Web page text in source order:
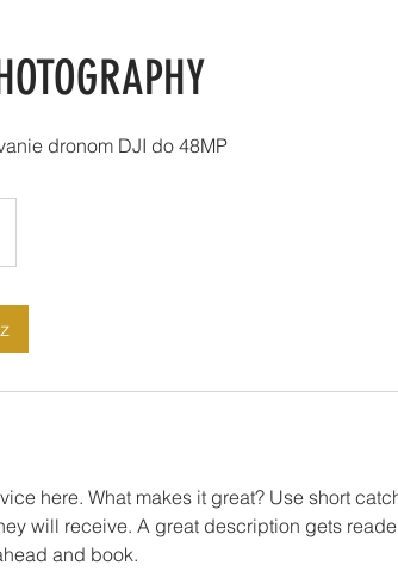
dronom DJI do 48MP
here. What makes it great? Use short
will receive. A great description gets
and book.